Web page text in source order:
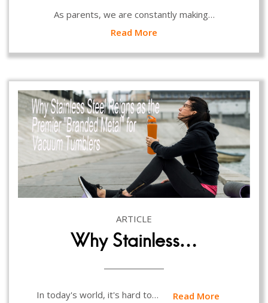
As parents, we are constantly making…
Read More
ARTICLE
Why Stainless…
In today's world, it's hard to… Read More